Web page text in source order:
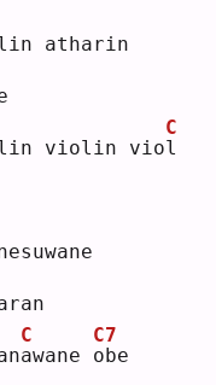
atharin
violin viol
C
a
C
wane o
C7
be